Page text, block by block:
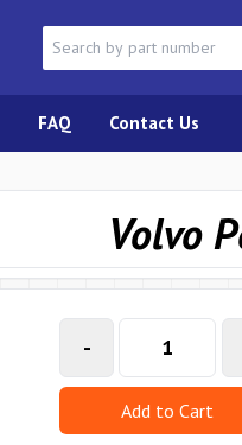
FAQ Contact Us
Volvo
-
Add to Cart